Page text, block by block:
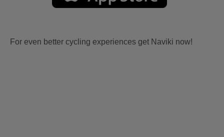
For even better cycling experiences get Naviki now!